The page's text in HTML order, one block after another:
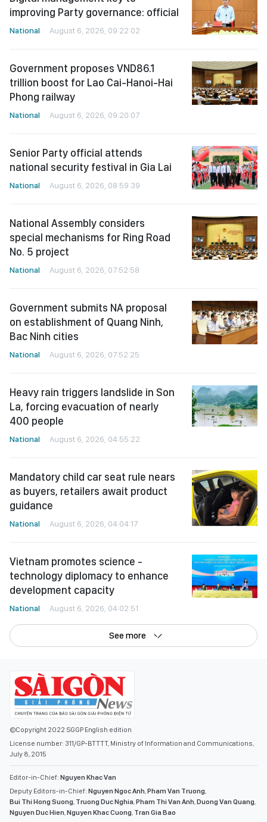
improving Party governance: official
National August 6, 2026, 09:22:02
Government proposes VND86.1
trillion boost for Lao Cai-Hanoi-Hai
Phong railway
National August 6, 2026, 09:20:07
Senior Party official attends
national security festival in Gia Lai
National August 6, 2026, 08:59:39
National Assembly considers
special mechanisms for Ring Road
No. 5 project
National August 6, 2026, 07:52:58
Government submits NA proposal
on establishment of Quang Ninh,
Bac Ninh cities
National August 6, 2026, 07:52:25
Heavy rain triggers landslide in Son
La, forcing evacuation of nearly
400 people
National August 6, 2026, 04:55:22
Mandatory child car seat rule nears
as buyers, retailers await product
guidance
National August 6, 2026, 04:04:17
Vietnam promotes science -
technology diplomacy to enhance
development capacity
National August 6, 2026, 04:02:51
See more
©Copyright 2022 SGGP English edition
License number: 311/GP-BTTTT, Ministry of Information and Communications,
July 8, 2015
Editor-in-Chief: Nguyen Khac Van
Deputy Editors-in-Chief: Nguyen Ngoc Anh Pham Van Truong
Bui Thi Hong Suong Truong Duc Nghia Pham Thi Van Anh Duong Van Quang
Nguyen Duc Hien Nguyen Khac Cuong Tran Gia Bao